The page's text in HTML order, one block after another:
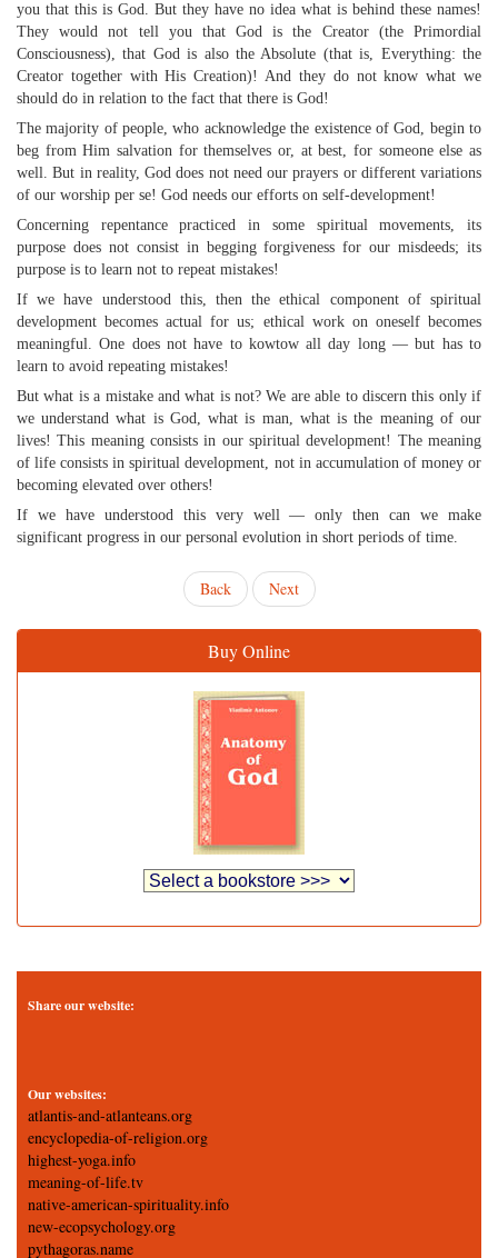
you that this is God. But they have no idea what is behind these names!
They would not tell you that God is the Creator (the Primordial
Consciousness), that God is also the Absolute (that is, Everything: the
Creator together with His Creation)! And they do not know what we
should do in relation to the fact that there is God!
The majority of people, who acknowledge the existence of God, begin to
beg from Him salvation for themselves or, at best, for someone else as
well. But in reality, God does not need our prayers or different variations
of our worship per se! God needs our efforts on self-development!
Concerning repentance practiced in some spiritual movements, its
purpose does not consist in begging forgiveness for our misdeeds; its
purpose is to learn not to repeat mistakes!
If we have understood this, then the ethical component of spiritual
development becomes actual for us; ethical work on oneself becomes
meaningful. One does not have to kowtow all day long — but has to
learn to avoid repeating mistakes!
But what is a mistake and what is not? We are able to discern this only if
we understand what is God, what is man, what is the meaning of our
lives! This meaning consists in our spiritual development! The meaning
of life consists in spiritual development, not in accumulation of money or
becoming elevated over others!
If we have understood this very well — only then can we make
significant progress in our personal evolution in short periods of time.
Back Next
Buy Online
Share our website:
Our websites:
atlantis-and-atlanteans.org
encyclopedia-of-religion.org
highest-yoga.info
meaning-of-life.tv
native-american-spirituality.info
new-ecopsychology.org
pythagoras.name